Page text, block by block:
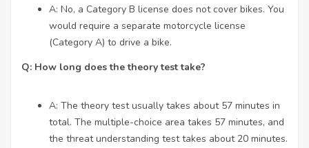
A: No, a Category B license does not cover bikes. You
would require a separate motorcycle license
(Category A) to drive a bike.
Q: How long does the theory test take?
A: The theory test usually takes about 57 minutes in
total. The multiple-choice area takes 57 minutes, and
the threat understanding test takes about 20 minutes.